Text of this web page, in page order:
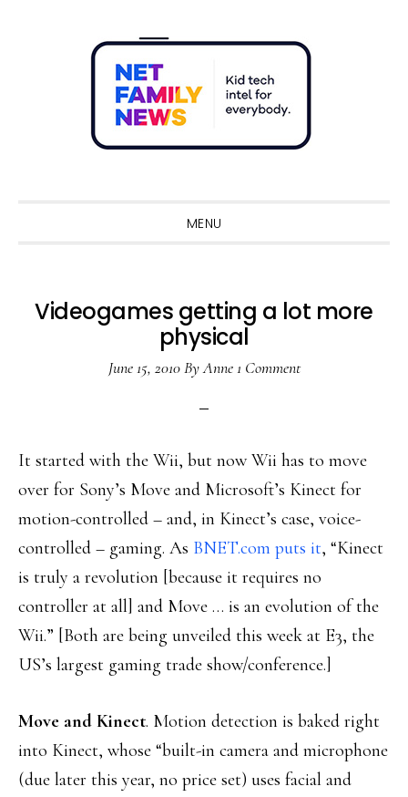
MENU
Videogames getting a lot more
physical
June 15, 2010ByAnne 1 Comment
It started with the Wii, but now Wii has to move
over for Sony’s Move and Microsoft’s Kinect for
motion-controlled – and, in Kinect’s case, voice-
controlled – gaming. As BNET.com puts it, “Kinect
is truly a revolution [because it requires no
controller at all] and Move … is an evolution of the
Wii.” [Both are being unveiled this week at E3, the
US’s largest gaming trade show/conference.]
Move and Kinect. Motion detection is baked right
into Kinect, whose “built-in camera and microphone
(due later this year, no price set) uses facial and